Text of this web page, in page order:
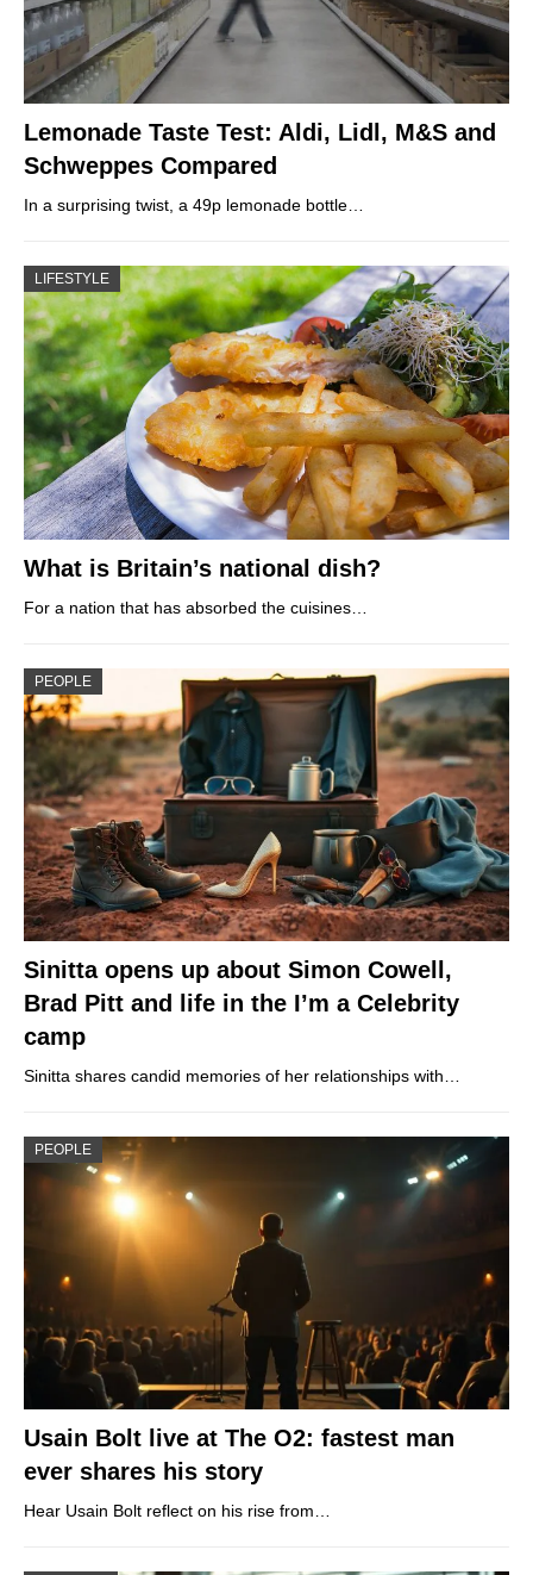
Lemonade Taste Test: Aldi, Lidl, M&S and
Schweppes Compared
In a surprising twist, a 49p lemonade bottle…
LIFESTYLE
What is Britain’s national dish?
For a nation that has absorbed the cuisines…
PEOPLE
Sinitta opens up about Simon Cowell,
Brad Pitt and life in the I’m a Celebrity
camp
Sinitta shares candid memories of her relationships with…
PEOPLE
Usain Bolt live at The O2: fastest man
ever shares his story
Hear Usain Bolt reflect on his rise from…